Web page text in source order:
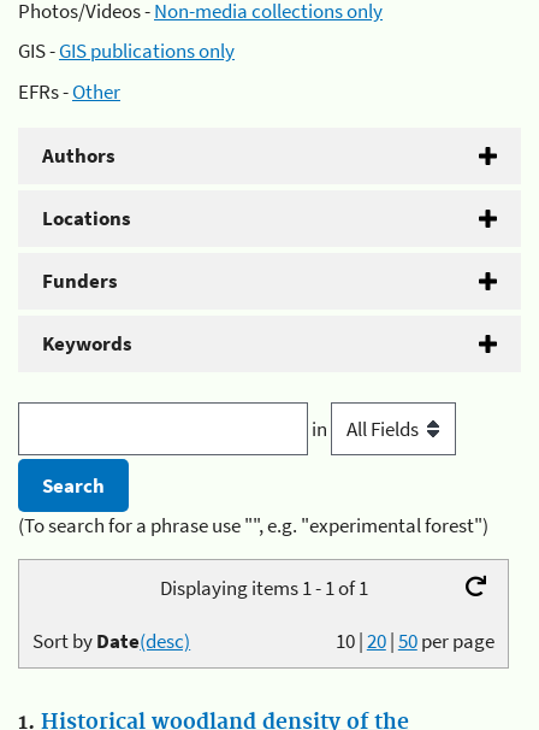
Photos/Videos -Non-media collections only
GIS -GIS publications only
EFRs -Other
Authors
Locations
Funders
Keywords
in
(To search for a phrase use "", e.g. "experimental forest")
Displaying items 1 - 1 of 1
10|20|50per page
Sort byDate(desc)
1. Historical woodland density of the